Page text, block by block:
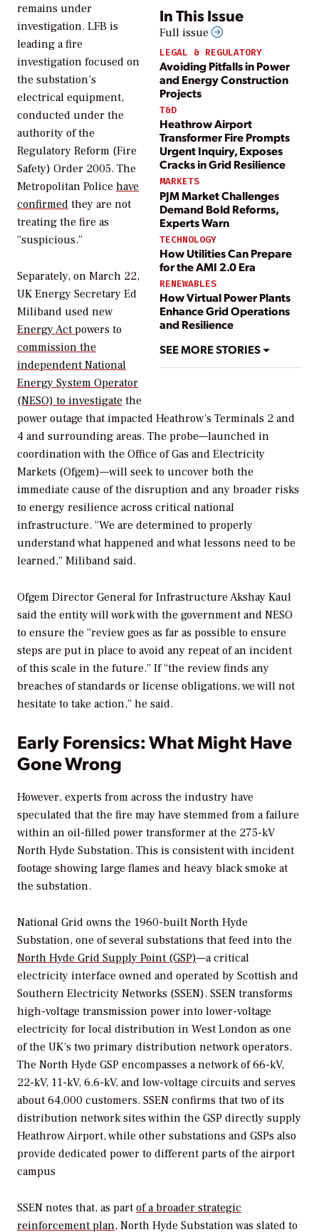
In This Issue
Full issue
LEGAL & REGULATORY
Avoiding Pitfalls in Power
and Energy Construction
Projects
T&D
Heathrow Airport
Transformer Fire Prompts
Urgent Inquiry, Exposes
Cracks in Grid Resilience
MARKETS
PJM Market Challenges
Demand Bold Reforms,
Experts Warn
TECHNOLOGY
How Utilities Can Prepare
for the AMI 2.0 Era
RENEWABLES
How Virtual Power Plants
Enhance Grid Operations
and Resilience
SEE MORE STORIES
remains under
investigation. LFB is
leading afire
investigation focused on
the substation’s
electrical equipment,
conducted under the
authority of the
Regulatory Reform (Fire
Safety) Order 2005. The
Metropolitan Police have
confirmed they are not
treating the fire as
“suspicious.”
Separately, on March 22,
UK Energy Secretary Ed
Miliband used new
Energy Act powers to
commission the
independent National
Energy System Operator
(NESO) to investigate the
power outage that impacted Heathrow’s Terminals 2 and
4 and surrounding areas. The probe—launched in
coordination with the Office of Gas and Electricity
Markets (Ofgem)—will seek to uncover both the
immediate cause of the disruption and any broader risks
to energy resilience across critical national
infrastructure. “We are determined to properly
understand what happened and what lessons need to be
learned,” Miliband said.
Ofgem Director General for Infrastructure Akshay Kaul
said the entity will work with the government and NESO
to ensure the “review goes as far as possible to ensure
steps are put in place to avoid any repeat of an incident
of this scale in the future.” If “the review finds any
breaches of standards or license obligations, we will not
hesitate to take action,” he said.
Early Forensics: What Might Have
Gone Wrong
However, experts from across the industry have
speculated that the fire may have stemmed from a failure
within an oil-filled power transformer at the 275-kV
North Hyde Substation. This is consistent with incident
footage showing large flames and heavy black smoke at
the substation.
National Grid owns the 1960-built North Hyde
Substation, one of several substations that feed into the
North Hyde Grid Supply Point (GSP)—a critical
electricity interface owned and operated by Scottish and
Southern Electricity Networks (SSEN). SSEN transforms
high-voltage transmission power into lower-voltage
electricity for local distribution in West London as one
of the UK’s two primary distribution network operators.
The North Hyde GSP encompasses a network of 66-kV,
22-kV, 11-kV, 6.6-kV, and low-voltage circuits and serves
about 64,000 customers. SSEN confirms that two of its
distribution network sites within the GSP directly supply
Heathrow Airport, while other substations and GSPs also
provide dedicated power to different parts of the airport
campus
SSEN notes that, as part of a broader strategic
reinforcement plan, North Hyde Substation was slated to